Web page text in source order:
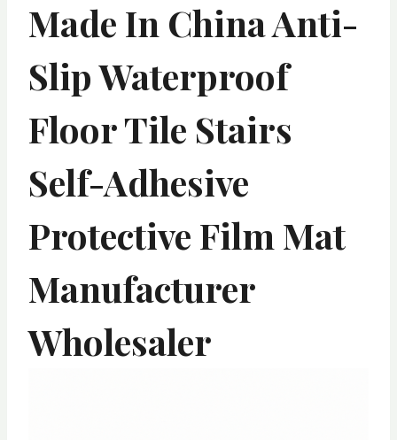
Made In China Anti-
Slip Waterproof
Floor Tile Stairs
Self-Adhesive
Protective Film Mat
Manufacturer
Wholesaler